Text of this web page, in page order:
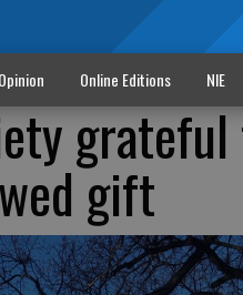
Opinion Online Editions NIE
gift